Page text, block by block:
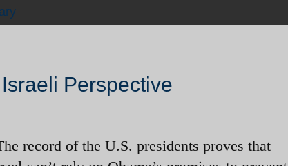
Israeli Perspective
record of the U.S. presidents proves that